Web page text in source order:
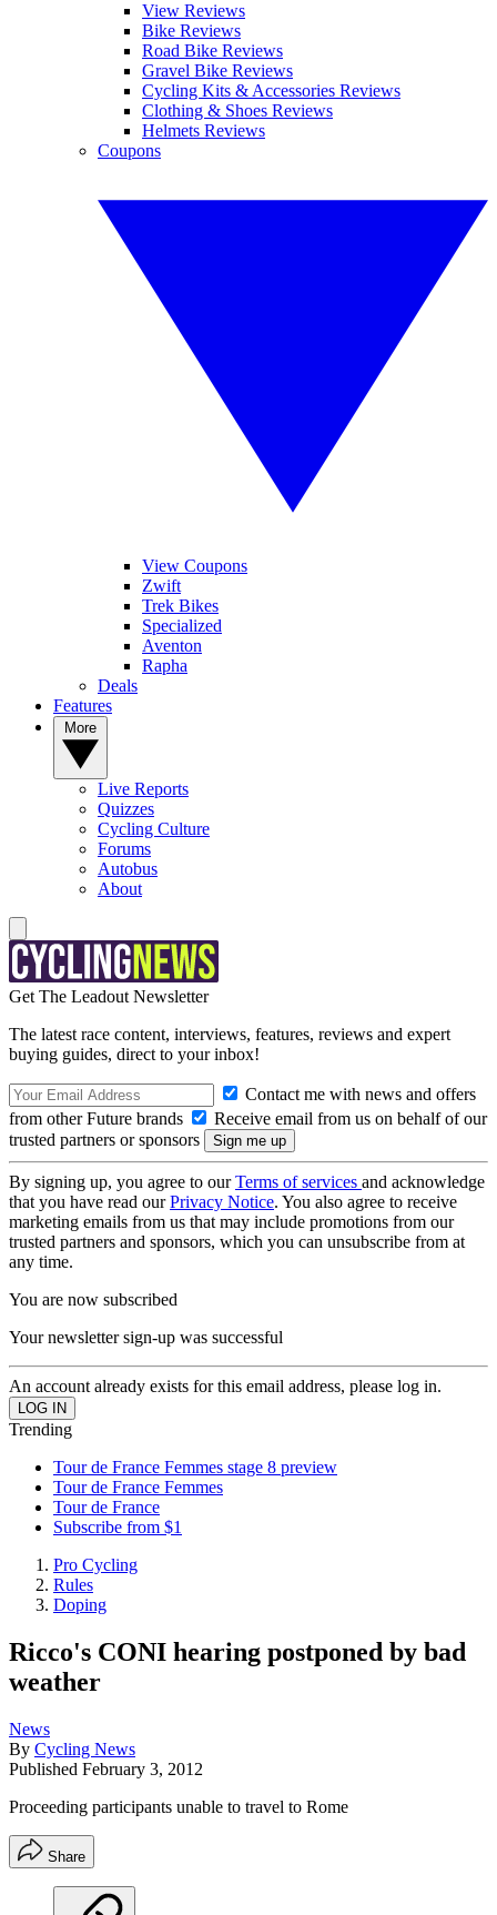
View Reviews
Bike Reviews
Road Bike Reviews
Gravel Bike Reviews
Cycling Kits & Accessories Reviews
Clothing & Shoes Reviews
Helmets Reviews
Coupons
View Coupons
Zwift
Trek Bikes
Specialized
Aventon
Rapha
Deals
Features
Live Reports
Quizzes
Cycling Culture
Forums
Autobus
About
Get The Leadout Newsletter
The latest race content, interviews, features, reviews and expert
buying guides, direct to your inbox!
Contact me with news and offers
from other Future brands
Receive email from us on behalf of our
trusted partners or sponsors
By signing up, you agree to ourTerms of services and acknowledge
that you have read ourPrivacy Notice. You also agree to receive
marketing emails from us that may include promotions from our
trusted partners and sponsors, which you can unsubscribe from at
any time.
You are now subscribed
Your newsletter sign-up was successful
An account already exists for this email address, please log in.
Trending
Tour de France Femmes stage 8 preview
Tour de France Femmes
Tour de France
Subscribe from $1
Pro Cycling
Rules
Doping
Ricco's CONI hearing postponed by bad
weather
News
By Cycling News
Published February 3, 2012
Proceeding participants unable to travel to Rome
Share